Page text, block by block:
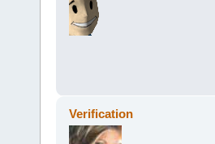
Verification